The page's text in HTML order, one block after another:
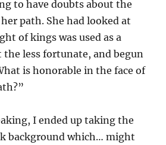
to have doubts about the
path. She had looked at
of kings was used as a
the less fortunate, and begun
is honorable in the face of
I ended up taking the
background which… might